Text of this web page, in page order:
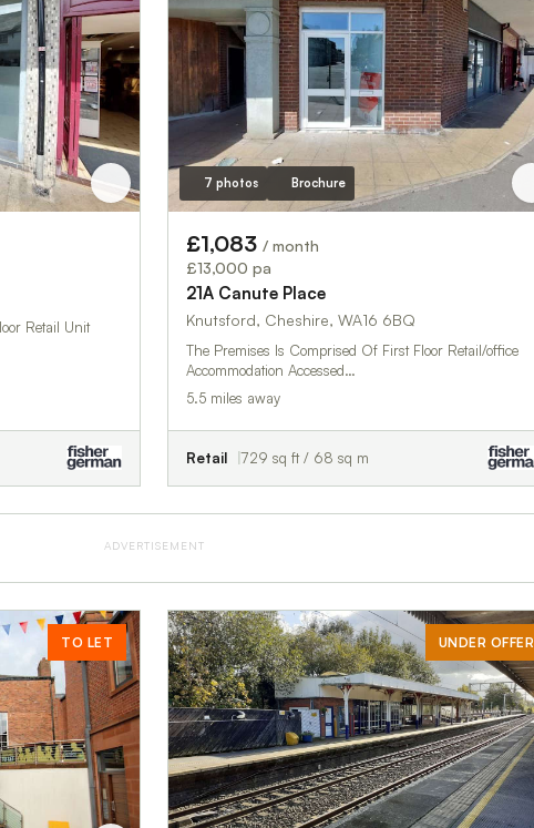
Retail Unit
7 photos Brochure
£1,083 / month
£13,000 pa
21A Canute Place
Knutsford, Cheshire, WA16 6BQ
The Premises Is Comprised Of First Floor Retail/office
Accommodation Accessed…
5.5 miles away
Retail 729 sq ft / 68 sq m
ADVERTISEMENT
TO LET UNDER OFFER